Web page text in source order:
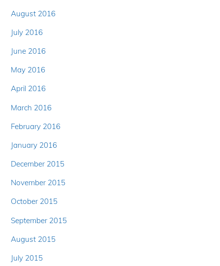
August 2016
July 2016
June 2016
May 2016
April 2016
March 2016
February 2016
January 2016
December 2015
November 2015
October 2015
September 2015
August 2015
July 2015